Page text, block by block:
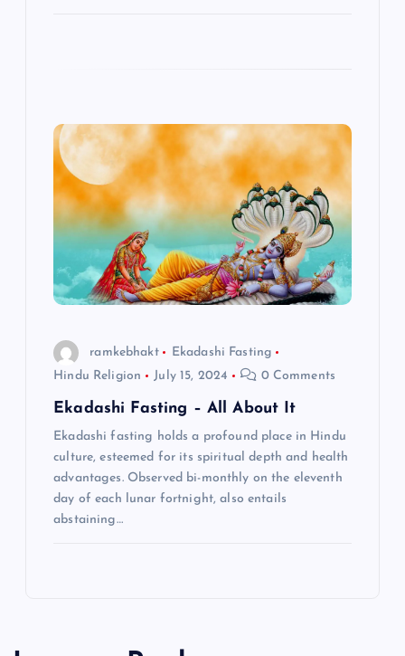
ramkebhakt
Ekadashi Fasting
Hindu Religion
July 15, 2024 0 Comments
Ekadashi Fasting – All About It
Ekadashi fasting holds a profound place in Hindu
culture, esteemed for its spiritual depth and health
advantages. Observed bi-monthly on the eleventh
day of each lunar fortnight, also entails
abstaining…